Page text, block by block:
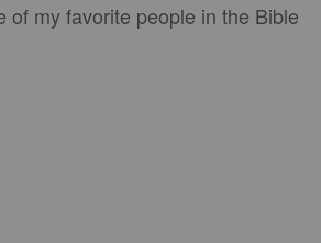
of my favorite people in the Bible